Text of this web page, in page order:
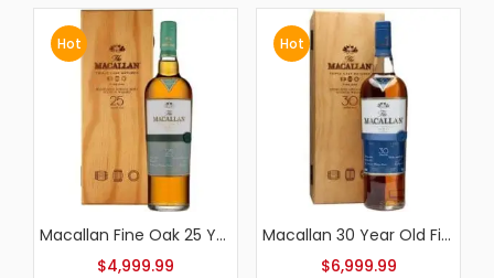
Hot
$6,999.99
Hot
$799.99